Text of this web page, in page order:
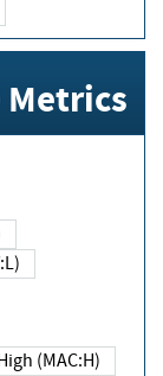
High (MAC:H)